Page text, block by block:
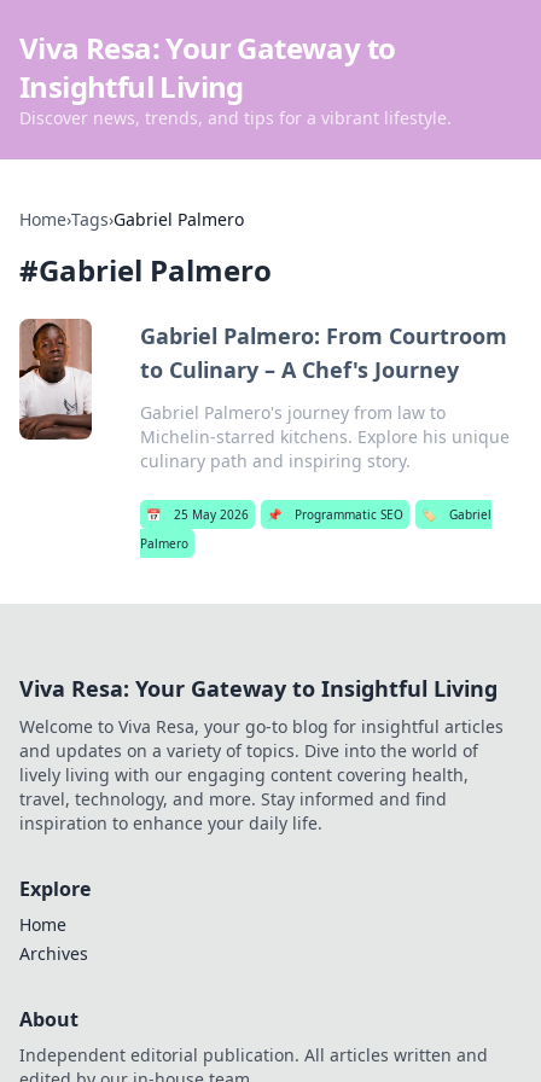
Viva Resa: Your Gateway to
Insightful Living
Discover news, trends, and tips for a vibrant lifestyle.
Home›Tags›Gabriel Palmero
#Gabriel Palmero
Gabriel Palmero: From Courtroom
to Culinary – A Chef's Journey
Gabriel Palmero's journey from law to
Michelin-starred kitchens. Explore his unique
culinary path and inspiring story.
📅 25 May 2026 📌 Programmatic SEO 🏷️
Gabriel
Palmero
Viva Resa: Your Gateway to Insightful Living
Welcome to Viva Resa, your go-to blog for insightful articles
and updates on a variety of topics. Dive into the world of
lively living with our engaging content covering health,
travel, technology, and more. Stay informed and find
inspiration to enhance your daily life.
Explore
Home
Archives
About
Independent editorial publication. All articles written and